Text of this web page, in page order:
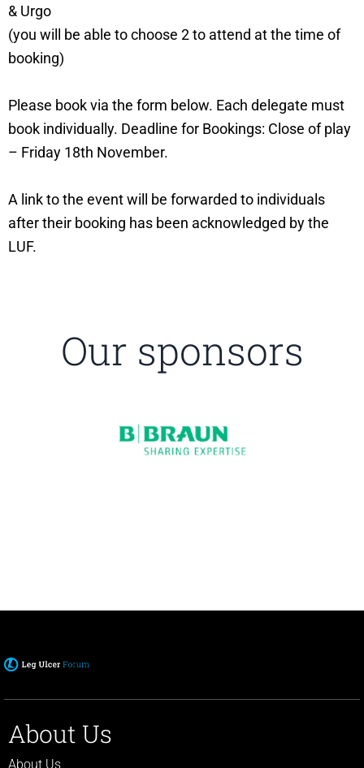
& Urgo
(you will be able to choose 2 to attend at the time of
booking)
Please book via the form below. Each delegate must
book individually. Deadline for Bookings: Close of play
– Friday 18th November.
A link to the event will be forwarded to individuals
after their booking has been acknowledged by the
LUF.
Our sponsors
About Us
About Us